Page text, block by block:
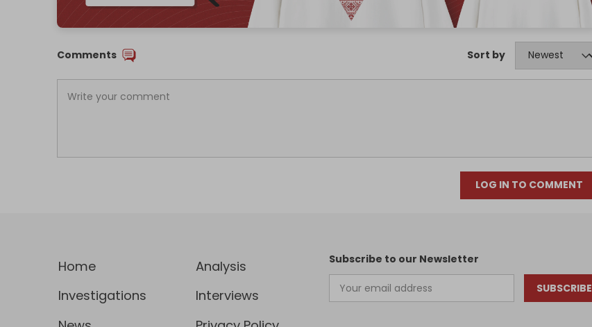
Comments Sort by
LOG IN TO COMMENT
Home
Analysis
Investigations
Interviews
Subscribe to our Newsletter
SUBSCRIBE